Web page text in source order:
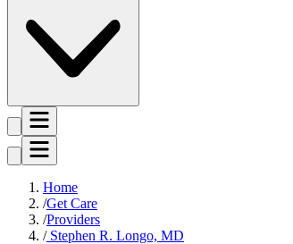
Home
Get Care
Providers
Stephen R. Longo, MD